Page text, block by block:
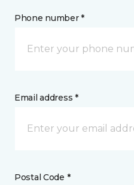
Phone number *
Email address *
Postal Code *